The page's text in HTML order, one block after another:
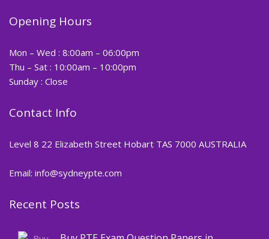
Opening Hours
Mon – Wed : 8:00am – 06:00pm
Thu – Sat : 10:00am – 10:00pm
Sunday : Close
Contact Info
Level 8 22 Elizabeth Street Hobart TAS 7000 AUSTRALIA
Email: info@sydneypte.com
Recent Posts
Blog